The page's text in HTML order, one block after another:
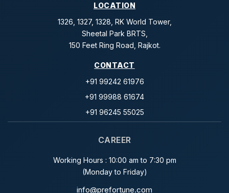
LOCATION
1326, 1327, 1328, RK World Tower,
Sheetal Park BRTS,
150 Feet Ring Road, Rajkot.
CONTACT
+91 99242 61976
+91 99988 61674
+91 96245 55025
CAREER
Working Hours : 10:00 am to 7:30 pm
(Monday to Friday)
info@prefortune.com